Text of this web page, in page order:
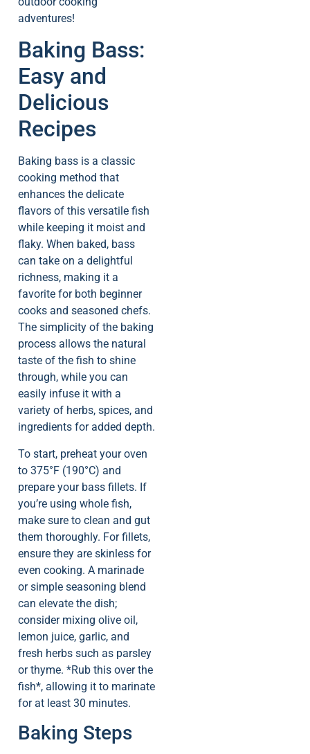
adventures!
Baking Bass:
Easy and
Delicious
Recipes
Baking bass is a classic
cooking method that
enhances the delicate
flavors of this versatile fish
while keeping it moist and
flaky. When baked, bass
can take on a delightful
richness, making it a
favorite for both beginner
cooks and seasoned chefs.
The simplicity of the baking
process allows the natural
taste of the fish to shine
through, while you can
easily infuse it with a
variety of herbs, spices, and
ingredients for added depth.
To start, preheat your oven
to 375°F (190°C) and
prepare your bass fillets. If
you’re using whole fish,
make sure to clean and gut
them thoroughly. For fillets,
ensure they are skinless for
even cooking. A marinade
or simple seasoning blend
can elevate the dish;
consider mixing olive oil,
lemon juice, garlic, and
fresh herbs such as parsley
or thyme. *Rub this over the
fish*, allowing it to marinate
for at least 30 minutes.
Baking Steps